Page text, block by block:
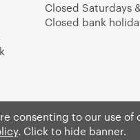
consenting to our use of
. Click to hide banner.
Closed Saturdays
Closed bank